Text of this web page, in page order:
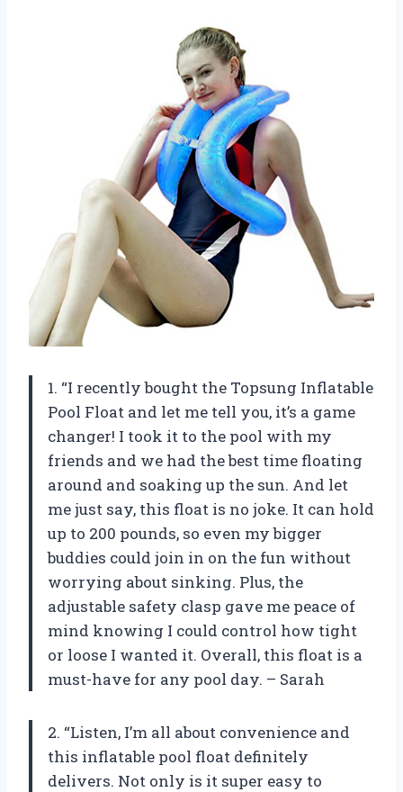
1. “I recently bought the Topsung Inflatable
Pool Float and let me tell you, it’s a game
changer! I took it to the pool with my
friends and we had the best time floating
around and soaking up the sun. And let
me just say, this float is no joke. It can hold
up to 200 pounds, so even my bigger
buddies could join in on the fun without
worrying about sinking. Plus, the
adjustable safety clasp gave me peace of
mind knowing I could control how tight
or loose I wanted it. Overall, this float is a
must-have for any pool day. – Sarah
2. “Listen, I’m all about convenience and
this inflatable pool float definitely
delivers. Not only is it super easy to